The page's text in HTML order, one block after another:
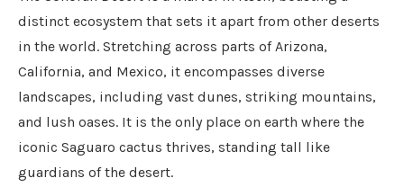
distinct ecosystem that sets it apart from other deserts
in the world. Stretching across parts of Arizona,
California, and Mexico, it encompasses diverse
landscapes, including vast dunes, striking mountains,
and lush oases. It is the only place on earth where the
iconic Saguaro cactus thrives, standing tall like
guardians of the desert.